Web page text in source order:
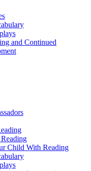
and Continued
Child With Reading